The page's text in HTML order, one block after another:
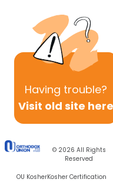
Having trouble?
Visit old site here
© 2026 All Rights
Reserved
OU KosherKosher Certification
The Zohar (ibid., 62b)
leave this world,
receiving a reprieve on
these “days off,” their
return them to the pit
the Jews answer amen
God becomes filled
everyone. He instructs
so that the
break from their
(i.e., at each prayer
respond
amen, yehei
From this we see the
appropriately to brachos